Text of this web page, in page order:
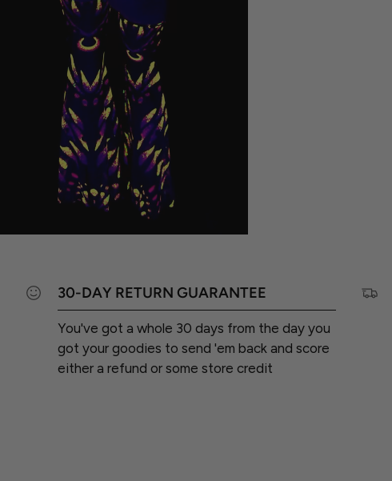
30-DAY RETURN GUARANTEE
You've got a whole 30 days from the day you
got your goodies to send 'em back and score
either a refund or some store credit